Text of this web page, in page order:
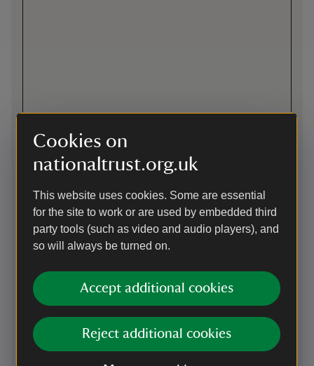
Cookies on
nationaltrust.org.uk
This website uses cookies. Some are essential
for the site to work or are used by embedded third
party tools (such as video and audio players), and
so will always be turned on.
Accept additional cookies
Reject additional cookies
Directions via Google Maps
By road
South of East Bergholt well signposted from the B1070.
car park. Capacity is limited at the moment and the car park
may fill quickly on busy days. Prices: National Trust
members free; £6 per car; £2 per motorbike; £15 per coach
(£12 if pre-booked). Motorhomes and minbuses £9 - sorry
no overnight parking. Please note that the car park machine
does not accept contactless transactions. Just Park app